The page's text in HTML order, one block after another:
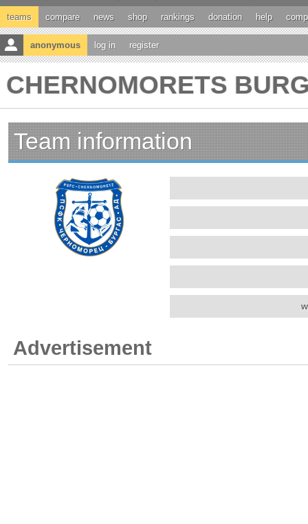
teams compare news shop rankings donation help
anonymous log in register
CHERNOMORETS
Team information
Advertisement